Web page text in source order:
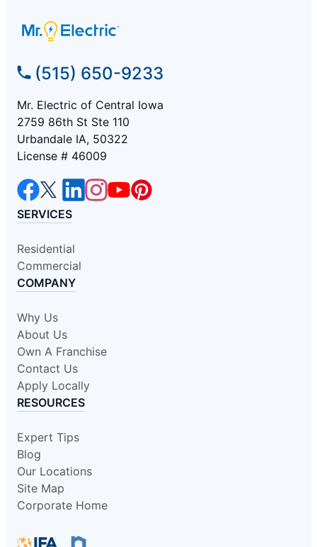
(515) 650-9233
Mr. Electric of Central Iowa
2759 86th St Ste 110
Urbandale IA, 50322
License # 46009
SERVICES
Residential
Commercial
COMPANY
Why Us
About Us
Own A Franchise
Contact Us
Apply Locally
RESOURCES
Expert Tips
Blog
Our Locations
Site Map
Corporate Home